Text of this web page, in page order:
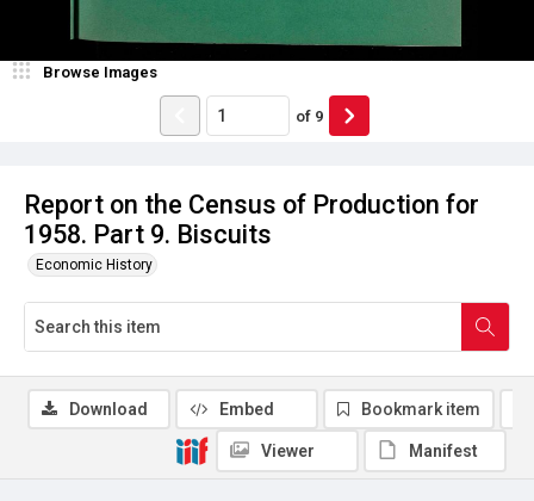
Report on the Census of Production for
1958. Part 9. Biscuits
Economic History
Browse Images
of 9
Download Embed Bookmark item
Viewer Manifest